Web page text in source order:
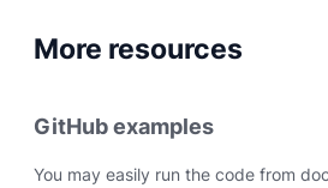
More resources
GitHub examples
You may easily run the code from